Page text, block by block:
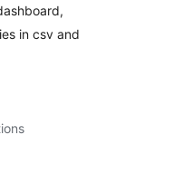
in csv and